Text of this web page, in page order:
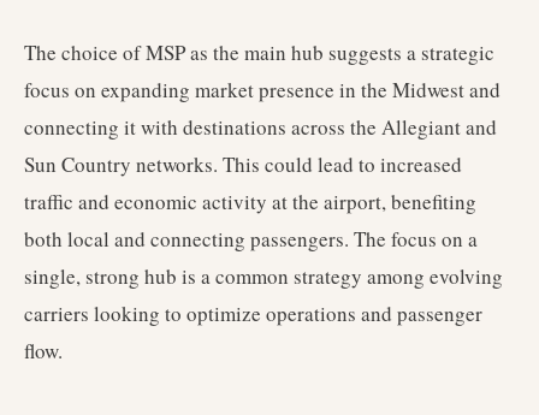
The choice of MSP as the main hub suggests a strategic
focus on expanding market presence in the Midwest and
connecting it with destinations across the Allegiant and
Sun Country networks. This could lead to increased
traffic and economic activity at the airport, benefiting
both local and connecting passengers. The focus on a
single, strong hub is a common strategy among evolving
carriers looking to optimize operations and passenger
flow.